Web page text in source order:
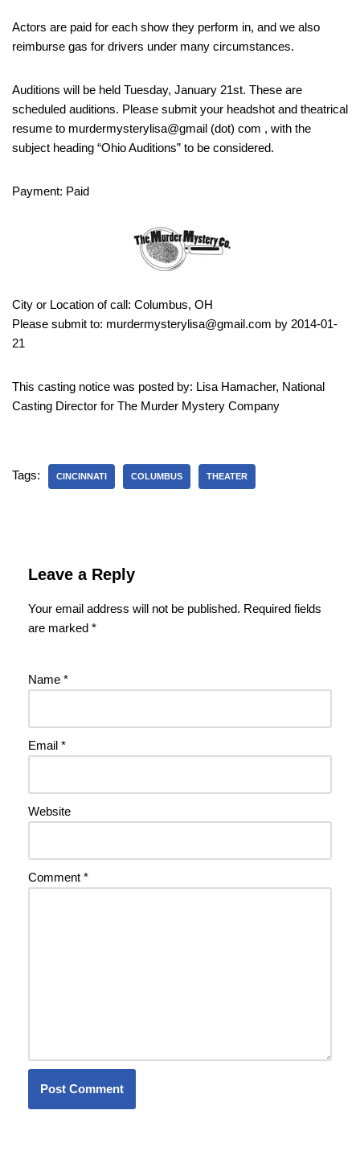
Actors are paid for each show they perform in, and we also
reimburse gas for drivers under many circumstances.
Auditions will be held Tuesday, January 21st. These are
scheduled auditions. Please submit your headshot and theatrical
resume to murdermysterylisa@gmail (dot) com , with the
subject heading “Ohio Auditions” to be considered.
Payment: Paid
City or Location of call: Columbus, OH
Please submit to: murdermysterylisa@gmail.com by 2014-01-
21
This casting notice was posted by: Lisa Hamacher, National
Casting Director for The Murder Mystery Company
Tags: CINCINNATI COLUMBUS THEATER
Leave a Reply
Your email address will not be published. Required fields
are marked *
Name *
Email *
Website
Comment *